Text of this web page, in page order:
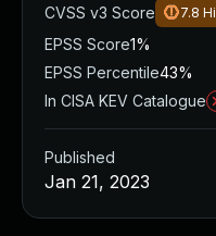
CVSS v3 Score
7.8
EPSS Score1%
EPSS Percentile43%
In CISA KEV Catalogue
Published
Jan 21, 2023